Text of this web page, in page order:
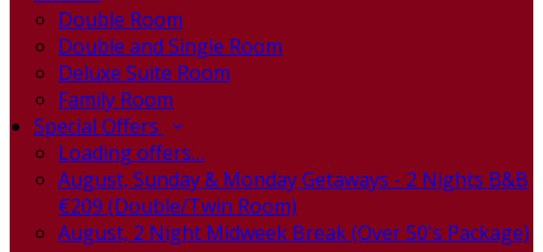
Double Room
Double and Single Room
Deluxe Suite Room
Family Room
Special Offers
Loading offers…
August, Sunday & Monday Getaways - 2 Nights B&B
€209 (Double/Twin Room)
August, 2 Night Midweek Break (Over 50's Package)